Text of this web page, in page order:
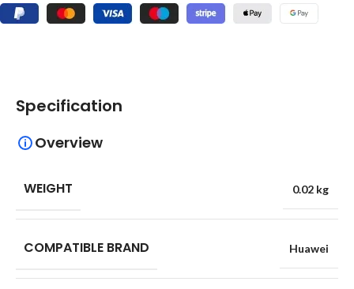
Specification
Overview
WEIGHT 0.02 kg
COMPATIBLE BRAND Huawei